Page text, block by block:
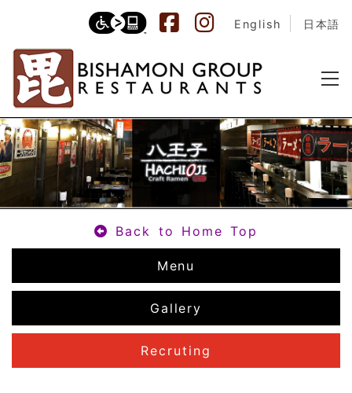
English 日本語
Back to Home Top
Menu
Gallery
Recruting